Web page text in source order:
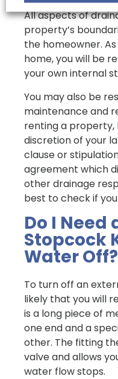
All aspects of
property’s
the homeowner.
home, you will be
your own internal
You may also be
maintenance and
renting a property,
discretion of your
clause or
agreement which
other drainage
best to check if
Do I Need
Stopcock
Water Off?
To turn off an
likely that you will
is a long piece of
one end and a
other. The fitting
valve and allows
water flow stops.